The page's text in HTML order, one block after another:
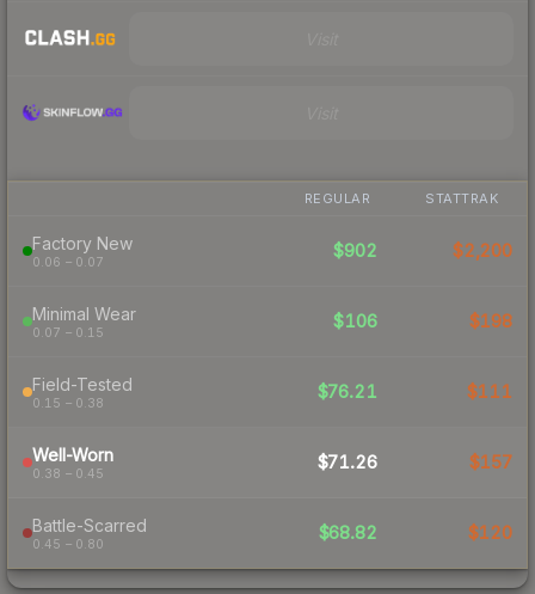
REGULAR STATTRAK
Factory New
0.06 – 0.07
$902 $2,200
Minimal Wear
0.07 – 0.15
$106 $198
Field-Tested
0.15 – 0.38
$76.21 $111
Well-Worn
0.38 – 0.45
$71.26 $157
Battle-Scarred
0.45 – 0.80
$68.82 $120